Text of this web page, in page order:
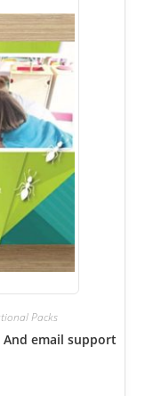
Packs
And email support